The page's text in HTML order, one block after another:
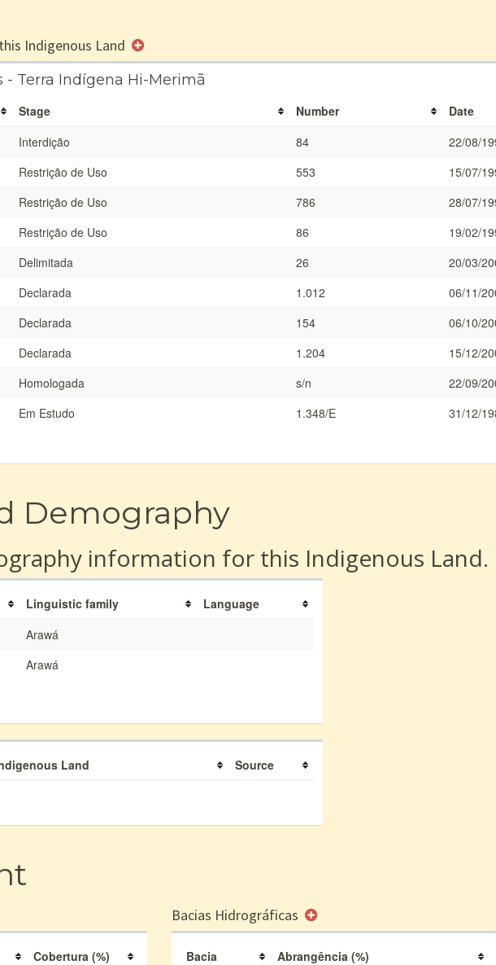
Indigenous Land
Terra Indígena Hi-Merimã
Stage Number
Date
Interdição 84
22/08/
Restrição de Uso 553
15/07/
Restrição de Uso 786
28/07/
Restrição de Uso 86
19/02/
Delimitada 26
20/03/
Declarada 1.012
06/11/
Declarada 154
06/10/
Declarada 1.204
15/12/
Homologada s/n
22/09/
Em Estudo 1.348/E
31/12/
Demography
information for this Indigenous Land.
Linguistic family
Language
Arawá
Arawá
Land Source
Cobertura (%)
Bacias Hidrográficas
Bacia
Abrangência (%)